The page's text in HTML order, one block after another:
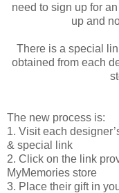
need to sign up for
up and
There is a special
obtained from each
The new process is:
1. Visit each
& special link
2. Click on the link
MyMemories store
3. Place their gift in